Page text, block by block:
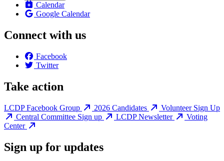
Calendar
Google Calendar
Connect with us
Facebook
Twitter
Take action
LCDP Facebook Group 2026 Candidates
Volunteer Sign Up
Central Committee Sign up
LCDP Newsletter
Voting
Center
Sign up for updates